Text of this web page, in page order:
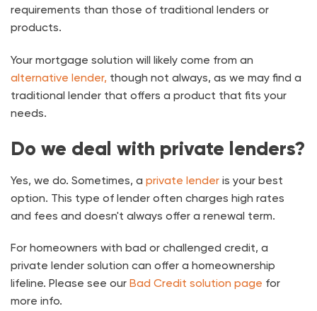
requirements than those of traditional lenders or
products.
Your mortgage solution will likely come from an
alternative lender, though not always, as we may find a
traditional lender that offers a product that fits your
needs.
Do we deal with private lenders?
Yes, we do. Sometimes, a private lender is your best
option. This type of lender often charges high rates
and fees and doesn't always offer a renewal term.
For homeowners with bad or challenged credit, a
private lender solution can offer a homeownership
lifeline. Please see our Bad Credit solution page for
more info.